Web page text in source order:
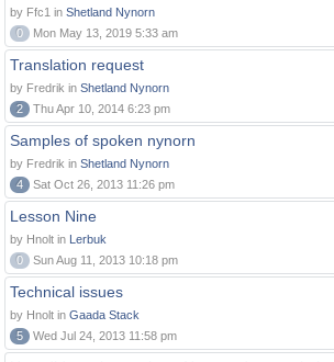
by Ffc1 in Shetland Nynorn
0
Mon May 13, 2019 5:33 am
Translation request
by Fredrik in Shetland Nynorn
2
Thu Apr 10, 2014 6:23 pm
Samples of spoken nynorn
by Fredrik in Shetland Nynorn
4
Sat Oct 26, 2013 11:26 pm
Lesson Nine
by Hnolt in Lerbuk
0
Sun Aug 11, 2013 10:18 pm
Technical issues
by Hnolt in Gaada Stack
5
Wed Jul 24, 2013 11:58 pm